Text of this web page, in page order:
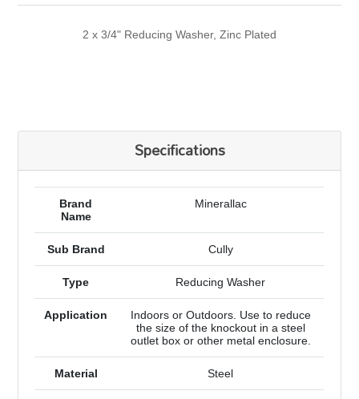
2 x 3/4" Reducing Washer, Zinc Plated
Specifications
Brand
Name
Minerallac
Sub Brand Cully
Type Reducing Washer
Application
Indoors or Outdoors. Use to reduce
the size of the knockout in a steel
outlet box or other metal enclosure.
Material Steel